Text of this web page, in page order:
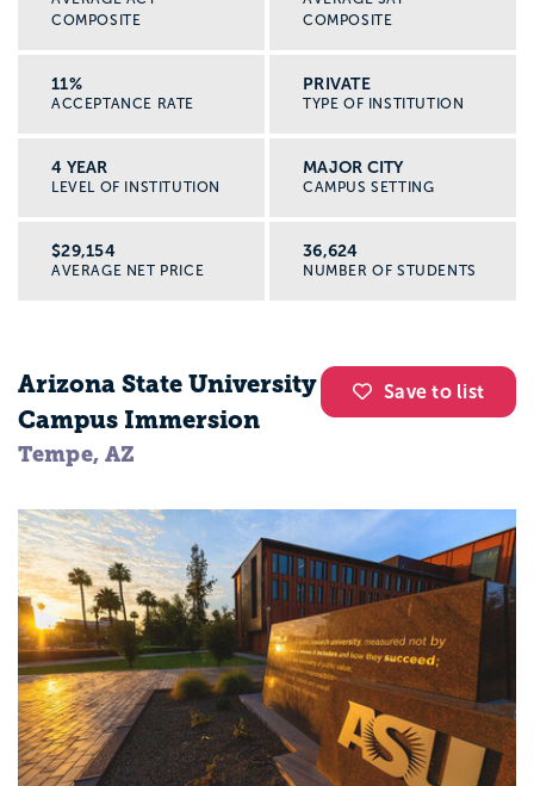
COMPOSITE
COMPOSITE
11%
ACCEPTANCE RATE
PRIVATE
TYPE OF INSTITUTION
4 YEAR
LEVEL OF INSTITUTION
MAJOR CITY
CAMPUS SETTING
$29,154
AVERAGE NET PRICE
36,624
NUMBER OF STUDENTS
Save to list
Arizona State University
Campus Immersion
Tempe, AZ